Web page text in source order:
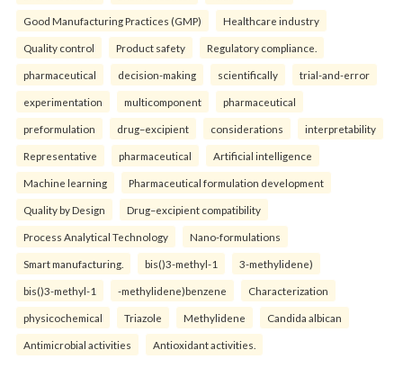
Good Manufacturing Practices (GMP) Healthcare industry
Quality control Product safety Regulatory compliance.
pharmaceutical decision-making scientifically trial-and-error
experimentation multicomponent pharmaceutical
preformulation drug–excipient considerations interpretability
Representative pharmaceutical Artificial intelligence
Machine learning Pharmaceutical formulation development
Quality by Design Drug–excipient compatibility
Process Analytical Technology Nano-formulations
Smart manufacturing. bis()3-methyl-1 3-methylidene)
bis()3-methyl-1 -methylidene)benzene Characterization
physicochemical Triazole Methylidene Candida albican
Antimicrobial activities Antioxidant activities.